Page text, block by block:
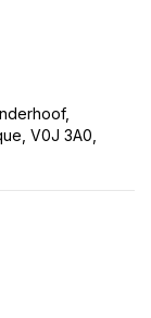
V0J 3A0,